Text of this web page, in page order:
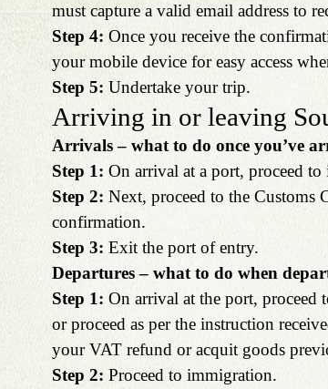
must capture a valid email address to
Step 4: Once you receive the
your mobile device for easy access
Step 5: Undertake your trip.
Arriving in or leaving
Arrivals – what to do once you’ve
Step 1: On arrival at a port, proceed
Step 2: Next, proceed to the Customs
confirmation.
Step 3: Exit the port of entry.
Departures – what to do when
Step 1: On arrival at the port, proceed
or proceed as per the instruction
your VAT refund or acquit goods
Step 2: Proceed to immigration.